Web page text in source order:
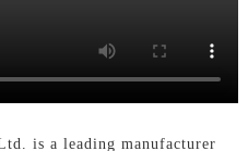
is a leading manufacturer